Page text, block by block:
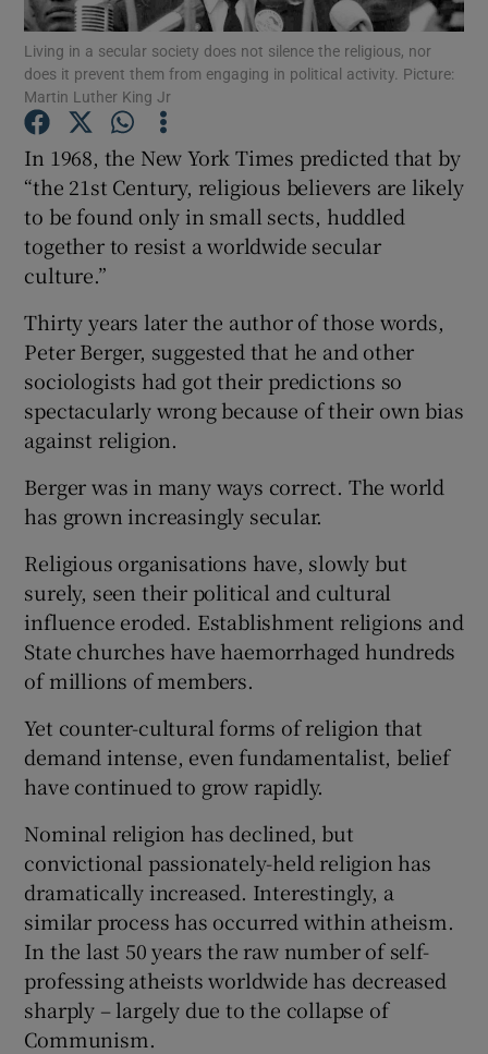
Show Motors sub sections
Show History sub sections
Show Sponsored sub sections
Living in a secular society does not silence the religious, nor
does it prevent them from engaging in political activity. Picture:
Martin Luther King Jr
In 1968, the New York Times predicted that by
“the 21st Century, religious believers are likely
to be found only in small sects, huddled
together to resist a worldwide secular
culture.”
Thirty years later the author of those words,
Peter Berger, suggested that he and other
sociologists had got their predictions so
spectacularly wrong because of their own bias
against religion.
Berger was in many ways correct. The world
has grown increasingly secular.
Religious organisations have, slowly but
surely, seen their political and cultural
influence eroded. Establishment religions and
State churches have haemorrhaged hundreds
of millions of members.
Yet counter-cultural forms of religion that
demand intense, even fundamentalist, belief
have continued to grow rapidly.
Nominal religion has declined, but
convictional passionately-held religion has
dramatically increased. Interestingly, a
similar process has occurred within atheism.
In the last 50 years the raw number of self-
professing atheists worldwide has decreased
sharply – largely due to the collapse of
Communism.